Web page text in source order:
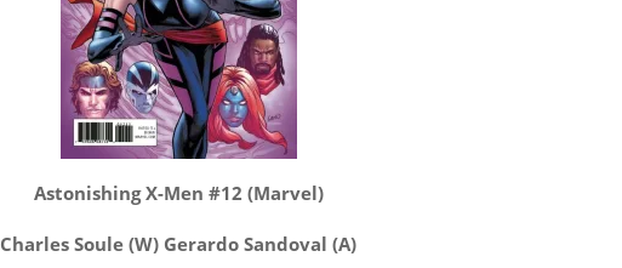
Astonishing X-Men #12 (Marvel)
Charles Soule (W) Gerardo Sandoval (A)